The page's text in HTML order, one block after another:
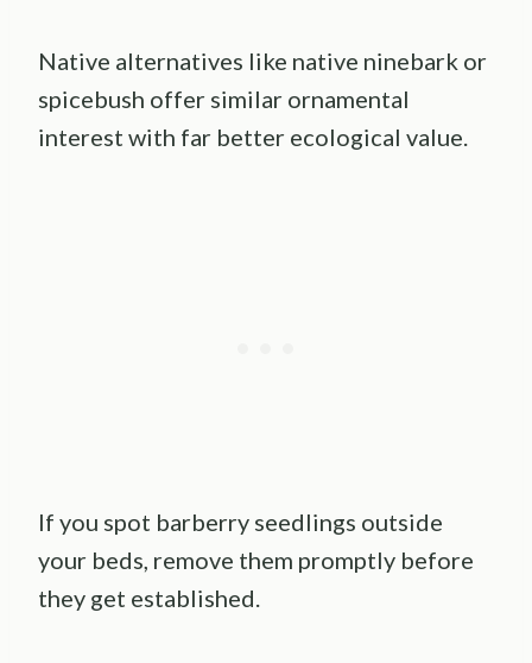
Native alternatives like native ninebark or
spicebush offer similar ornamental
interest with far better ecological value.
If you spot barberry seedlings outside
your beds, remove them promptly before
they get established.